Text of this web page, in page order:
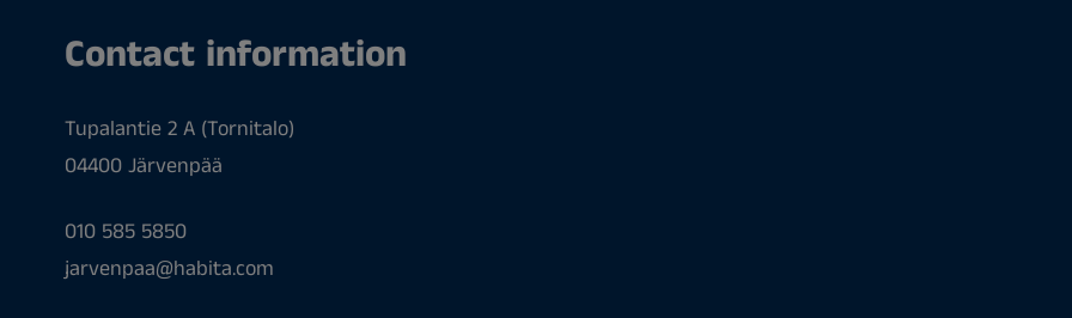
Contact information
Tupalantie 2 A (Tornitalo)
04400 Järvenpää
010 585 5850
jarvenpaa@habita.com